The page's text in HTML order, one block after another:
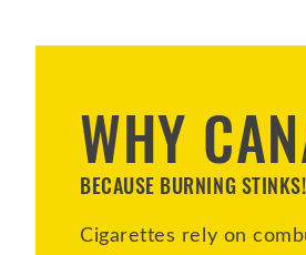
BECAUSE BURNING
WHY
Cigarettes rely on